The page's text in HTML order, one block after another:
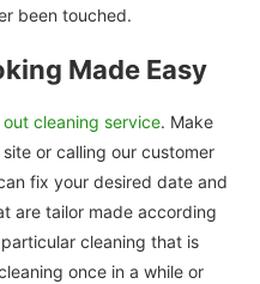
been touched.
Made Easy
out cleaning service. Make
or calling our customer
fix your desired date and
are tailor made according
cleaning that is
once in a while or